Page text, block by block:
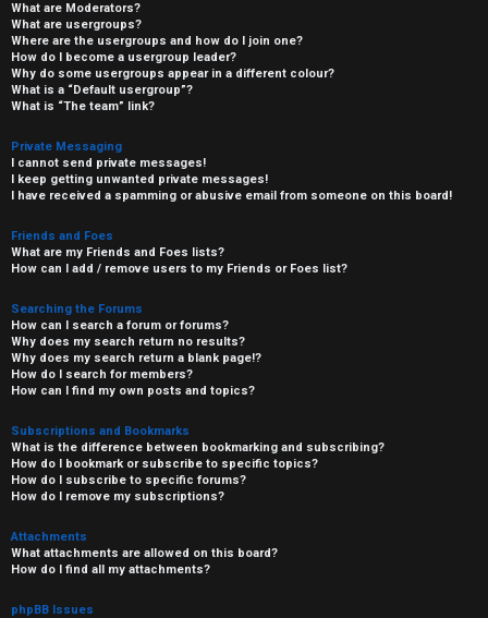
What are Moderators?
What are usergroups?
Where are the usergroups and how do I join one?
How do I become a usergroup leader?
Why do some usergroups appear in a different colour?
What is a “Default usergroup”?
What is “The team” link?
Private Messaging
I cannot send private messages!
I keep getting unwanted private messages!
I have received a spamming or abusive email from someone on this board!
Friends and Foes
What are my Friends and Foes lists?
How can I add / remove users to my Friends or Foes list?
Searching the Forums
How can I search a forum or forums?
Why does my search return no results?
Why does my search return a blank page!?
How do I search for members?
How can I find my own posts and topics?
Subscriptions and Bookmarks
What is the difference between bookmarking and subscribing?
How do I bookmark or subscribe to specific topics?
How do I subscribe to specific forums?
How do I remove my subscriptions?
Attachments
What attachments are allowed on this board?
How do I find all my attachments?
phpBB Issues